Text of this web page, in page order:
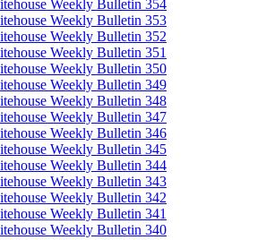
Weekly Bulletin 354
Weekly Bulletin 353
Weekly Bulletin 352
Weekly Bulletin 351
Weekly Bulletin 350
Weekly Bulletin 349
Weekly Bulletin 348
Weekly Bulletin 347
Weekly Bulletin 346
Weekly Bulletin 345
Weekly Bulletin 344
Weekly Bulletin 343
Weekly Bulletin 342
Weekly Bulletin 341
Weekly Bulletin 340